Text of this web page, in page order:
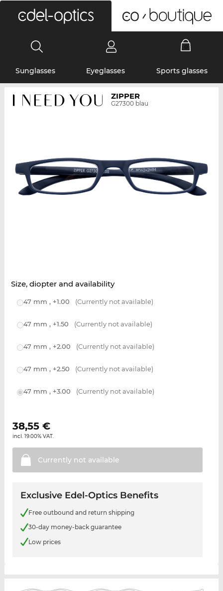
Sunglasses Eyeglasses Sports glasses
ZIPPER
G27300 blau
Size, diopter and availability
47 mm , +1.00 (Currently not available)
47 mm , +1.50 (Currently not available)
47 mm , +2.00 (Currently not available)
47 mm , +2.50 (Currently not available)
47 mm , +3.00 (Currently not available)
38,55€
incl. 19.00% VAT.
Currently not available
Exclusive Edel-Optics Benefits
Free outbound and return shipping
30-day money-back guarantee
Low prices